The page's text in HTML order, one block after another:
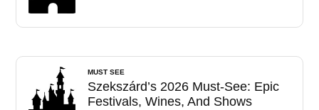
MUST SEE
Szekszárd’s 2026 Must-See: Epic
Festivals, Wines, And Shows